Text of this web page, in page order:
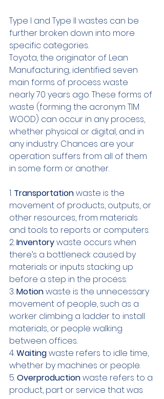
Type I and Type II wastes can be
further broken down into more
specific categories.
Toyota, the originator of Lean
Manufacturing, identified seven
main forms of process waste
nearly 70 years ago. These forms of
waste (forming the acronym TIM
WOOD) can occur in any process,
whether physical or digital, and in
any industry. Chances are your
operation suffers from all of them
in some form or another.
1. Transportation waste is the
movement of products, outputs, or
other resources, from materials
and tools to reports or computers.
2. Inventory waste occurs when
there’s a bottleneck caused by
materials or inputs stacking up
before a step in the process.
3. Motion waste is the unnecessary
movement of people, such as a
worker climbing a ladder to install
materials, or people walking
between offices.
4. Waiting waste refers to idle time,
whether by machines or people.
5. Overproduction waste refers to a
product, part or service that was